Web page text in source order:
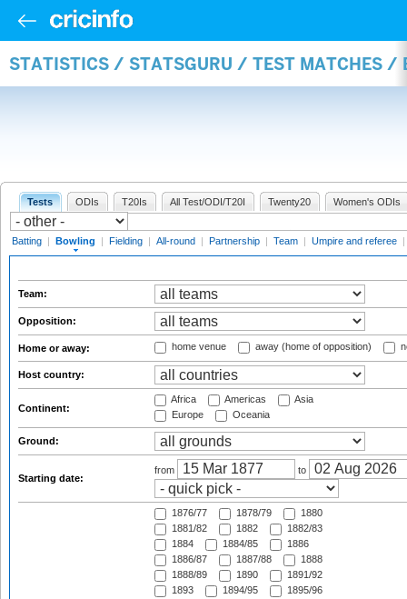
STATISTICS / STATSGURU / TEST MATCHES /
Tests ODIs T20Is All Test/ODI/T20I Twenty20 Women's ODIs
Batting | Bowling | Fielding | All-round | Partnership | Team | Umpire and referee |
Team:
Opposition:
Home or away: home venue away (home of opposition)
Host country:
Continent:
Africa Americas
Asia
Europe
Oceania
Ground:
Starting date:
from to
1876/77 1878/79
1880
1881/82
1882
1882/83
1884
1884/85
1886
1886/87
1887/88
1888
1888/89
1890
1891/92
1893
1894/95
1895/96